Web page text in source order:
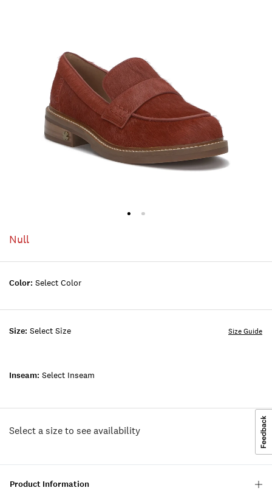
Null
Size: Select Size Size Guide
Inseam: Select Inseam
Color: Select Color
Select a size to see availability
Product Information